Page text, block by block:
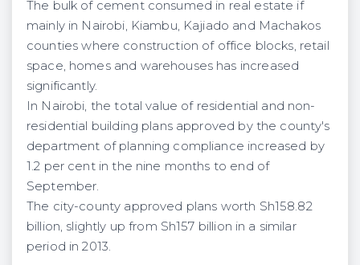
The bulk of cement consumed in real estate if
mainly in Nairobi, Kiambu, Kajiado and Machakos
counties where construction of office blocks, retail
space, homes and warehouses has increased
significantly.
In Nairobi, the total value of residential and non-
residential building plans approved by the county's
department of planning compliance increased by
1.2 per cent in the nine months to end of
September.
The city-county approved plans worth Sh158.82
billion, slightly up from Sh157 billion in a similar
period in 2013.